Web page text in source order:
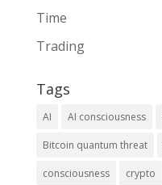
Time
Trading
Tags
AI AI consciousness
Bitcoin quantum threat
consciousness crypto